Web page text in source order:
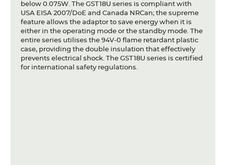
below 0.075W. The GST18U series is compliant with
USA EISA 2007/DoE and Canada NRCan; the supreme
feature allows the adaptor to save energy when it is
either in the operating mode or the standby mode. The
entire series utilises the 94V-0 flame retardant plastic
case, providing the double insulation that effectively
prevents electrical shock. The GST18U series is certified
for international safety regulations.